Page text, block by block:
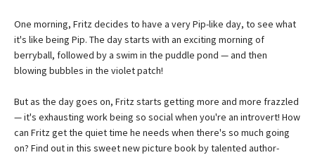
One morning, Fritz decides to have a very Pip-like day, to see what
it's like being Pip. The day starts with an exciting morning of
berryball, followed by a swim in the puddle pond — and then
blowing bubbles in the violet patch!
But as the day goes on, Fritz starts getting more and more frazzled
— it's exhausting work being so social when you're an introvert! How
can Fritz get the quiet time he needs when there's so much going
on? Find out in this sweet new picture book by talented author-